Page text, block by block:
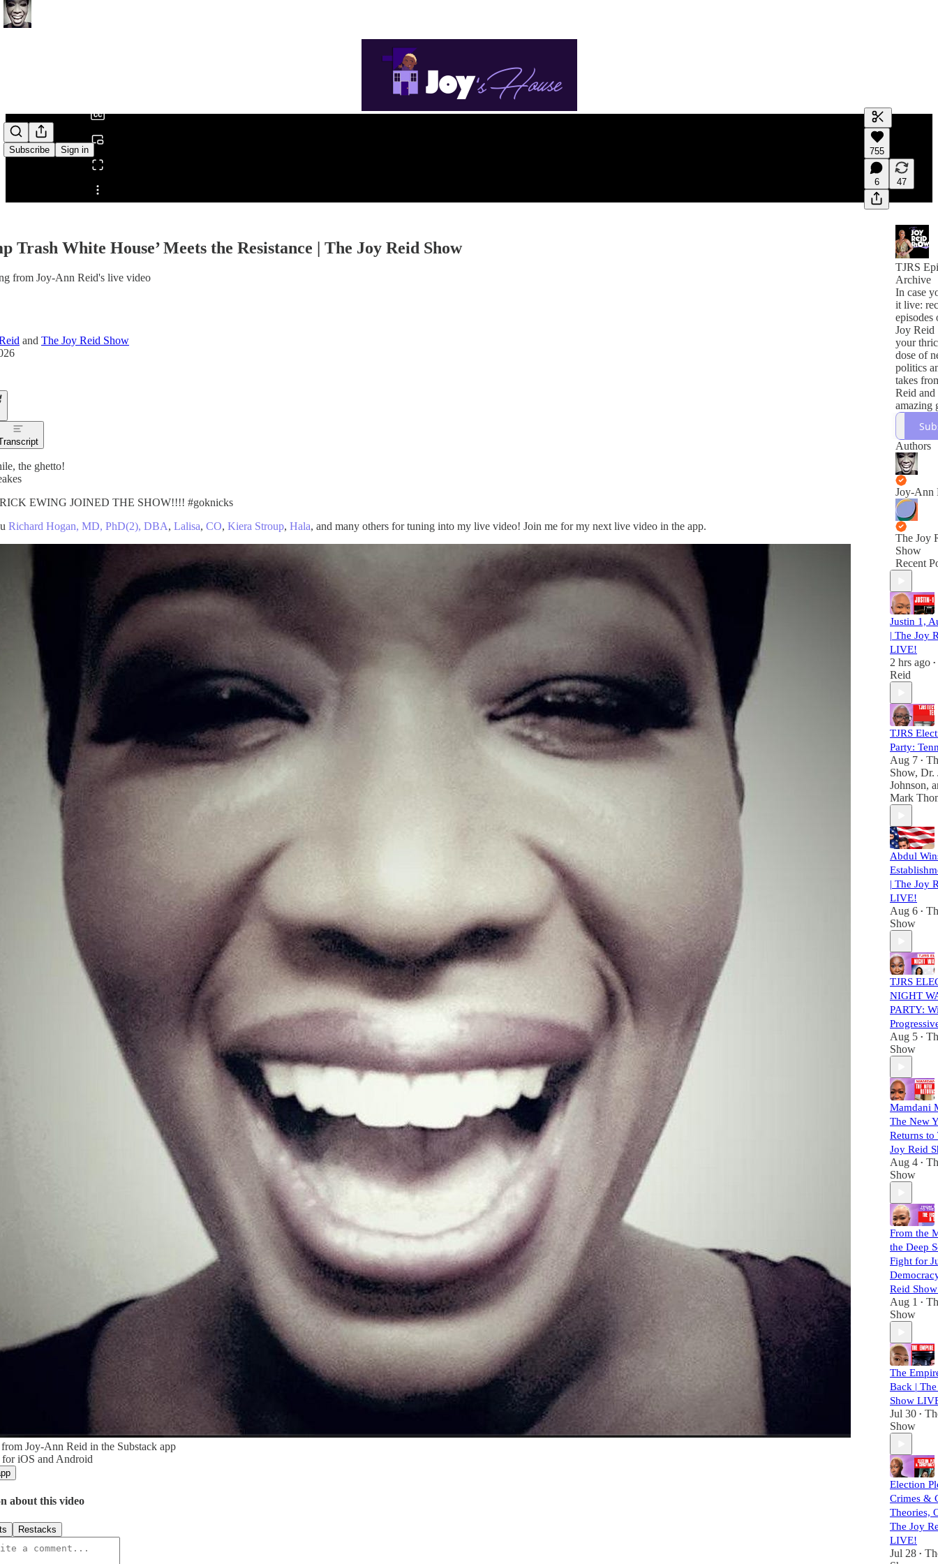
Subscribe Sign in
Share from 0:00
Generate
A transcript
editing.
755
6 47
Trash White House’ Meets the Resistance | The Joy Reid Show
from Joy-Ann Reid's live video
and The Joy Reid Show
the ghetto!
EWING JOINED THE SHOW!!!! #goknicks
Richard Hogan, MD, PhD(2), DBA, Lalisa, CO, Kiera Stroup, Hala, and many others for tuning into my live video! Join me for my next live video in the app.
Joy-Ann Reid in the Substack app
iOS and Android
about this video
Restacks
TJRS
Archive
In case
it live:
episodes
Joy Reid
your
dose of
politics
takes
Reid and
amazing
its
world,
covered.
Authors
Joy-Ann
The Joy
Show
Recent
Justin 1,
| The Joy
LIVE!
2 hrs ago •
Reid
TJRS
Party:
Aug 7 •
Show, Dr.
Johnson,
Mark
Abdul
| The Joy
LIVE!
Aug 6 •
Show
TJRS
NIGHT
PARTY:
Aug 5 •
Show
Mamdani
The New
Returns to
Joy Reid
Aug 4 •
Show
From the
the Deep
Fight for
Reid
Aug 1 •
Show
The
Back |
Show
Jul 30 •
Show
Election
Crimes &
Theories,
The Joy
LIVE!
Jul 28 •